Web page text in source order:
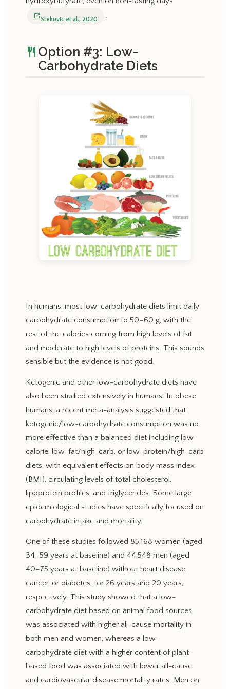
open_in_newStekovic et al., 2020 .
restaurant Option #3: Low-
Carbohydrate Diets
In humans, most low-carbohydrate diets limit daily
carbohydrate consumption to 50–60 g, with the
rest of the calories coming from high levels of fat
and moderate to high levels of proteins. This sounds
sensible but the evidence is not good.
Ketogenic and other low-carbohydrate diets have
also been studied extensively in humans. In obese
humans, a recent meta-analysis suggested that
ketogenic/low-carbohydrate consumption was no
more effective than a balanced diet including low-
calorie, low-fat/high-carb, or low-protein/high-carb
diets, with equivalent effects on body mass index
(BMI), circulating levels of total cholesterol,
lipoprotein profiles, and triglycerides. Some large
epidemiological studies have specifically focused on
carbohydrate intake and mortality.
One of these studies followed 85,168 women (aged
34–59 years at baseline) and 44,548 men (aged
40–75 years at baseline) without heart disease,
cancer, or diabetes, for 26 years and 20 years,
respectively. This study showed that a low-
carbohydrate diet based on animal food sources
was associated with higher all-cause mortality in
both men and women, whereas a low-
carbohydrate diet with a higher content of plant-
based food was associated with lower all-cause
and cardiovascular disease mortality rates. Men on